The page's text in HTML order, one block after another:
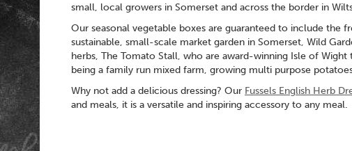
small, local growers in Somerset and across the border in
Our seasonal vegetable boxes are guaranteed to include the
sustainable, small-scale market garden in Somerset, Wild
herbs, The Tomato Stall, who are award-winning Isle of
being a family run mixed farm, growing multi purpose
Why not add a delicious dressing? Our Fussels English Herb
and meals, it is a versatile and inspiring accessory to any meal.